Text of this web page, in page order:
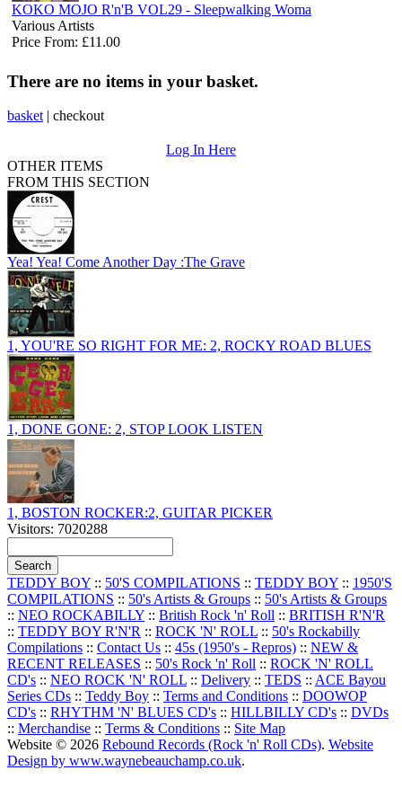
KOKO MOJO R'n'B VOL29 - Sleepwalking Woma
Various Artists
Price From: £11.00
There are no items in your basket.
basket | checkout
Log In Here
OTHER ITEMS
FROM THIS SECTION
Yea! Yea! Come Another Day :The Grave
1, YOU'RE SO RIGHT FOR ME: 2, ROCKY ROAD BLUES
1, DONE GONE: 2, STOP LOOK LISTEN
1, BOSTON ROCKER:2, GUITAR PICKER
Visitors: 7020288
TEDDY BOY :: 50'S COMPILATIONS :: TEDDY BOY :: 1950'S
COMPILATIONS :: 50's Artists & Groups :: 50's Artists & Groups
:: NEO ROCKABILLY :: British Rock 'n' Roll :: BRITISH R'N'R
:: TEDDY BOY R'N'R :: ROCK 'N' ROLL :: 50's Rockabilly
Compilations :: Contact Us :: 45s (1950's - Repros) :: NEW &
RECENT RELEASES :: 50's Rock 'n' Roll :: ROCK 'N' ROLL
CD's :: NEO ROCK 'N' ROLL :: Delivery :: TEDS :: ACE Bayou
Series CDs :: Teddy Boy :: Terms and Conditions :: DOOWOP
CD's :: RHYTHM 'N' BLUES CD's :: HILLBILLY CD's :: DVDs
:: Merchandise :: Terms & Conditions :: Site Map
Website © 2026 Rebound Records (Rock 'n' Roll CDs). Website
Design by www.waynebeauchamp.co.uk.